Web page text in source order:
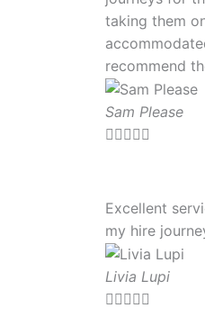
taking them
recommend
Sam Please

Excellent
my hire
Livia Lupi
